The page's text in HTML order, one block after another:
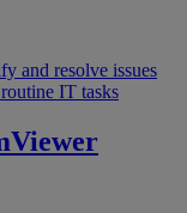
and resolve issues
IT tasks